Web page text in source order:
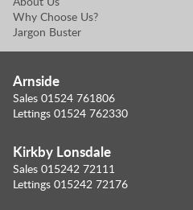
Why Choose Us?
Jargon Buster
Arnside
Sales 01524 761806
Lettings 01524 762330
Kirkby Lonsdale
Sales 015242 72111
Lettings 015242 72176